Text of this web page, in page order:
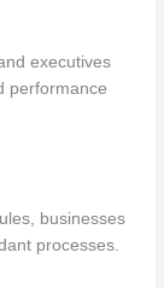
executives
performance
businesses
processes.